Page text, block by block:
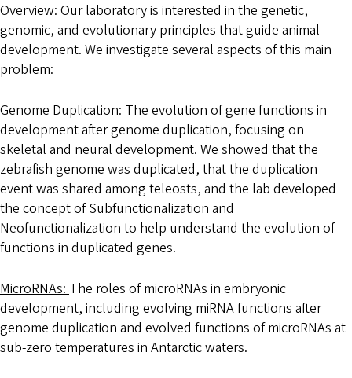
Overview: Our laboratory is interested in the genetic,
genomic, and evolutionary principles that guide animal
development. We investigate several aspects of this main
problem:
Genome Duplication:The evolution of gene functions in
development after genome duplication, focusing on
skeletal and neural development. We showed that the
zebrafish genome was duplicated, that the duplication
event was shared among teleosts, and the lab developed
the concept of Subfunctionalization and
Neofunctionalization to help understand the evolution of
functions in duplicated genes.
MicroRNAs:The roles of microRNAs in embryonic
development, including evolving miRNA functions after
genome duplication and evolved functions of microRNAs at
sub-zero temperatures in Antarctic waters.